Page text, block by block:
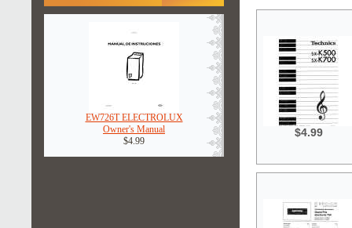
EW726T ELECTROLUX
Owner's Manual
$4.99
$4.99